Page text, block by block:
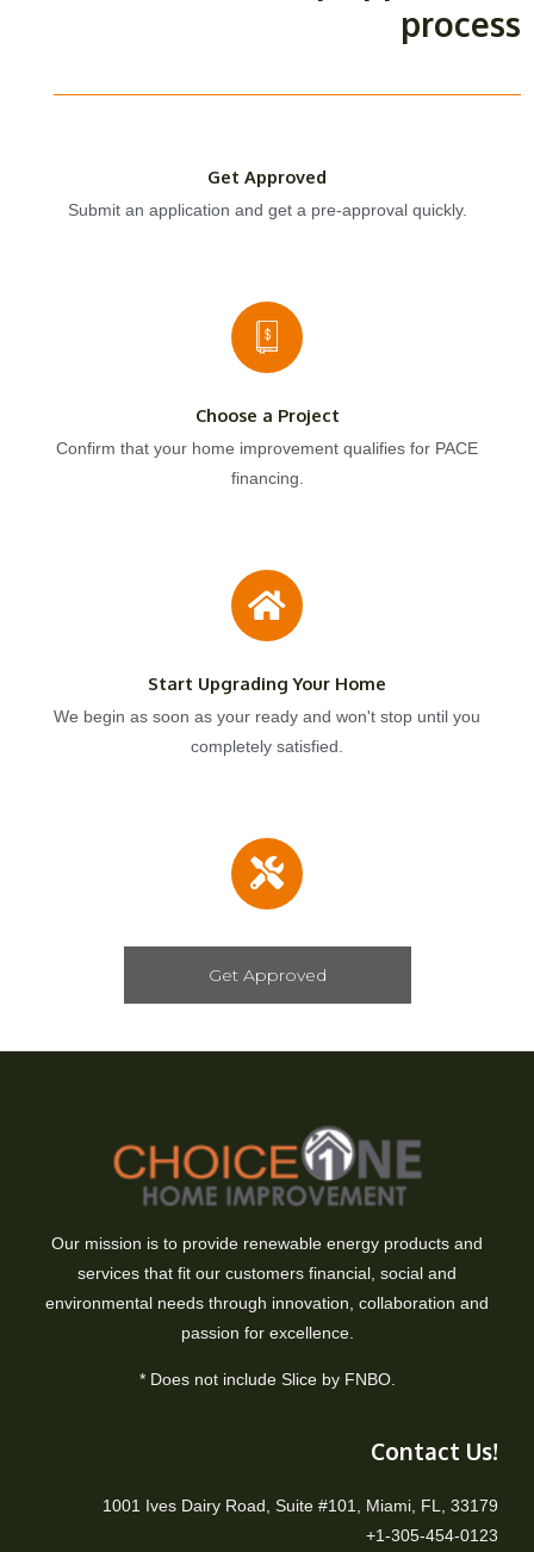
process
Get Approved
Submit an application and get a pre-approval quickly.
Choose a Project
Confirm that your home improvement qualifies for PACE
financing.
Start Upgrading Your Home
We begin as soon as your ready and won't stop until you
completely satisfied.
Get Approved
Our mission is to provide renewable energy products and
services that fit our customers financial, social and
environmental needs through innovation, collaboration and
passion for excellence.
* Does not include Slice by FNBO.
Contact Us!
1001 Ives Dairy Road, Suite #101, Miami, FL, 33179
+1-305-454-0123